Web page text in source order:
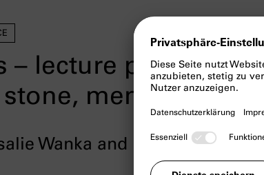
– lecture
memories and
Wanka and Paola Evelina